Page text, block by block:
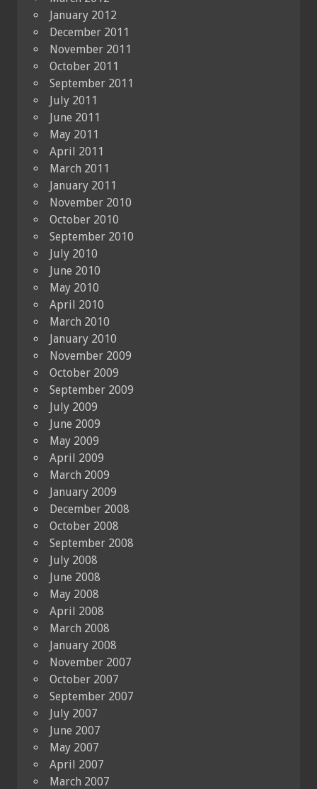
January 2012
December 2011
November 2011
October 2011
September 2011
July 2011
June 2011
May 2011
April 2011
March 2011
January 2011
November 2010
October 2010
September 2010
July 2010
June 2010
May 2010
April 2010
March 2010
January 2010
November 2009
October 2009
September 2009
July 2009
June 2009
May 2009
April 2009
March 2009
January 2009
December 2008
October 2008
September 2008
July 2008
June 2008
May 2008
April 2008
March 2008
January 2008
November 2007
October 2007
September 2007
July 2007
June 2007
May 2007
April 2007
March 2007